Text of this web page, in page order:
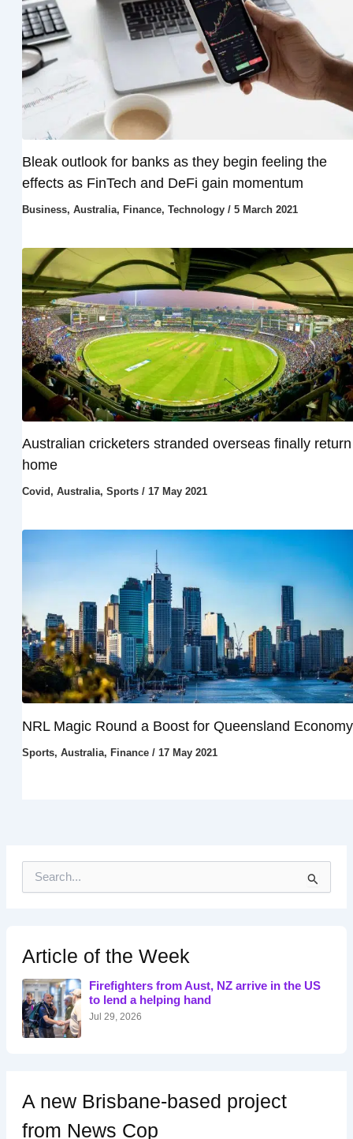
Bleak outlook for banks as they begin feeling the
effects as FinTech and DeFi gain momentum
Business, Australia, Finance, Technology/ 5 March 2021
Australian cricketers stranded overseas finally return
home
Covid , Australia, Sports/ 17 May 2021
NRL Magic Round a Boost for Queensland Economy
Sports, Australia, Finance/ 17 May 2021
h
f
o
r
:
Article of the Week
Firefighters from Aust, NZ arrive in the US
to lend a helping hand
Jul 29, 2026
A new Brisbane-based project
from News Cop